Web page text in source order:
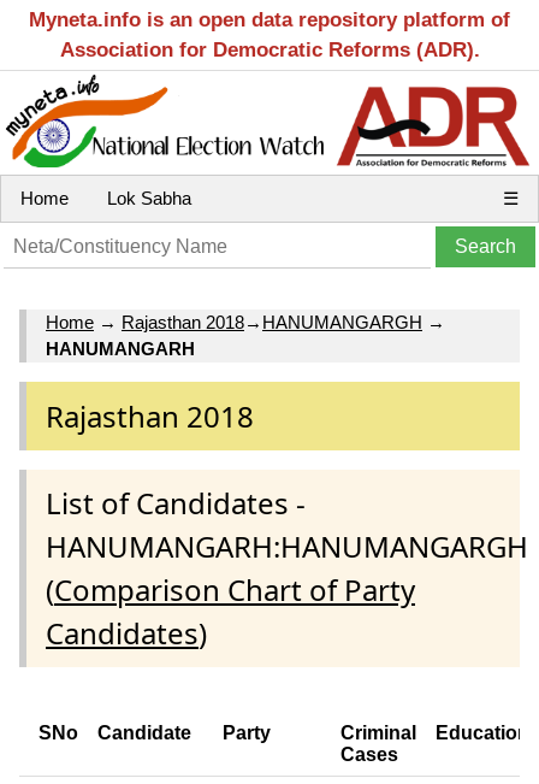
Myneta.info is an open data repository platform of
Association for Democratic Reforms (ADR).
Home Lok Sabha ☰
Home → Rajasthan 2018→ HANUMANGARGH →
HANUMANGARH
Rajasthan 2018
List of Candidates -
HANUMANGARH:HANUMANGARGH
(Comparison Chart of Party
Candidates)
SNo Candidate Party
Criminal
Cases
Education